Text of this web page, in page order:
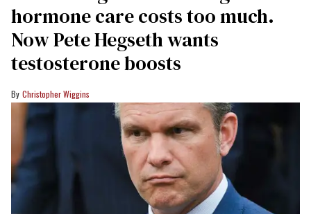
hormone care costs too much.
Now Pete Hegseth wants
testosterone boosts
Christopher Wiggins